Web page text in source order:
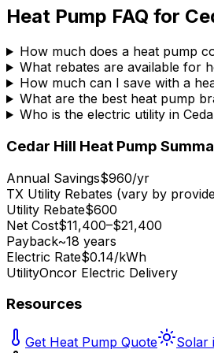
Heat Pump FAQ for
How much does a heat pump
What rebates are available for
How much can I save with a
What are the best heat pump
Who is the electric utility in
Cedar Hill Heat Pump
Annual Savings$960/yr
TX Utility Rebates (vary by
Utility Rebate$600
Net Cost$11,400–$21,400
Payback~18 years
Electric Rate$0.14/kWh
UtilityOncor Electric Delivery
Resources
Get Heat Pump Quote Solar